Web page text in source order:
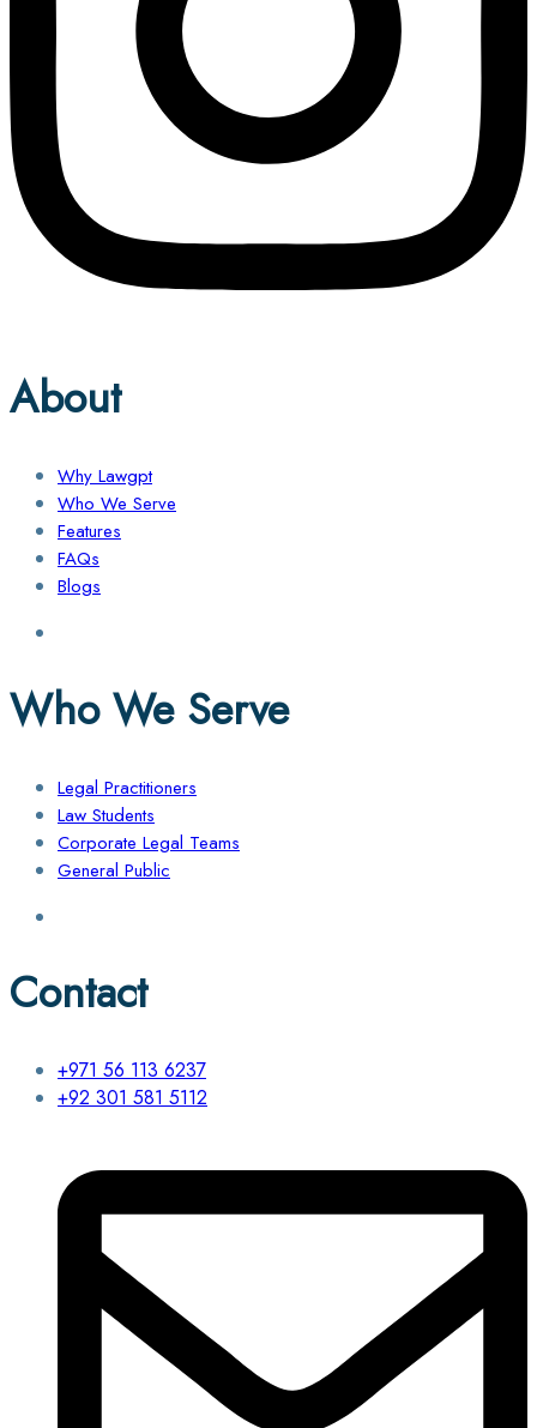
About
Why Lawgpt
Who We Serve
Features
FAQs
Blogs
Who We Serve
Legal Practitioners
Law Students
Corporate Legal Teams
General Public
Contact
+971 56 113 6237
+92 301 581 5112